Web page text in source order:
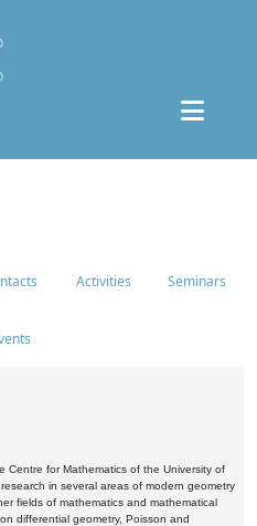
Activities Seminars
Centre for Mathematics of the University of
in several areas of modern geometry
fields of mathematics and mathematical
differential geometry, Poisson and